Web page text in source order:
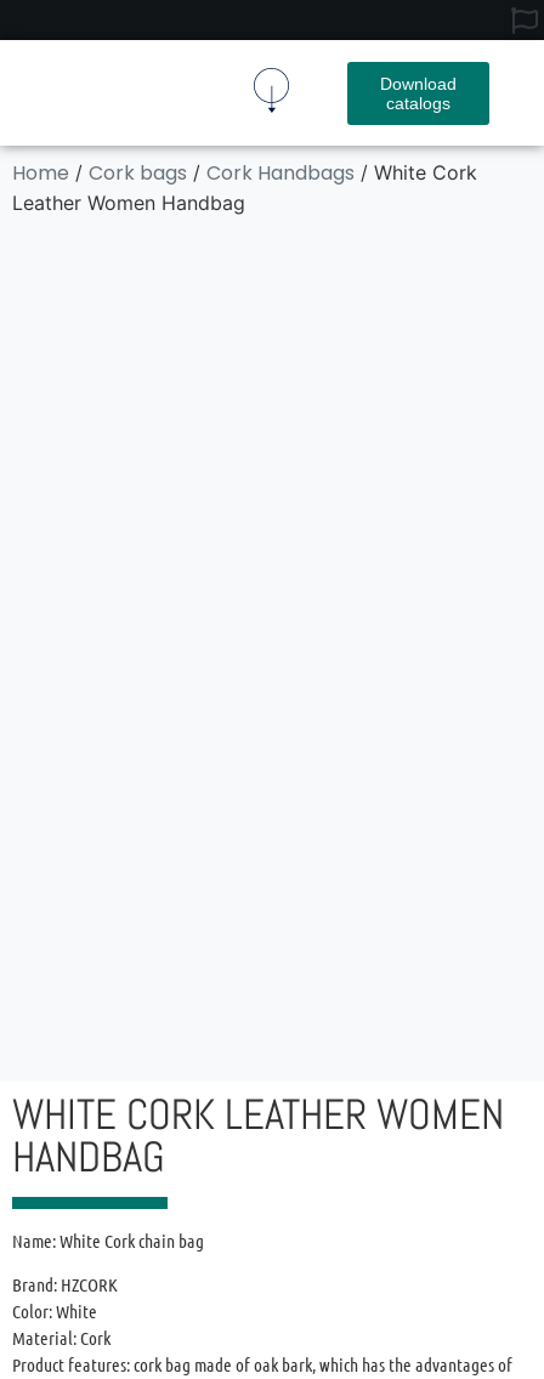
Download
catalogs
Home / Cork bags / Cork Handbags / White Cork
Leather Women Handbag
WHITE CORK LEATHER WOMEN
HANDBAG
Name: White Cork chain bag
Brand: HZCORK
Color: White
Material: Cork
Product features: cork bag made of oak bark, which has the advantages of